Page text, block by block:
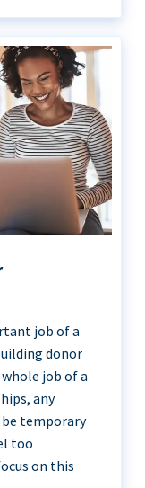
job of a
donor
job of a
any
temporary
too
on this